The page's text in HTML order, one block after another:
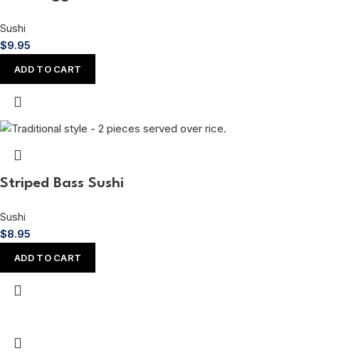
Sushi
$9.95
ADD TO CART
Striped Bass Sushi
Sushi
$8.95
ADD TO CART